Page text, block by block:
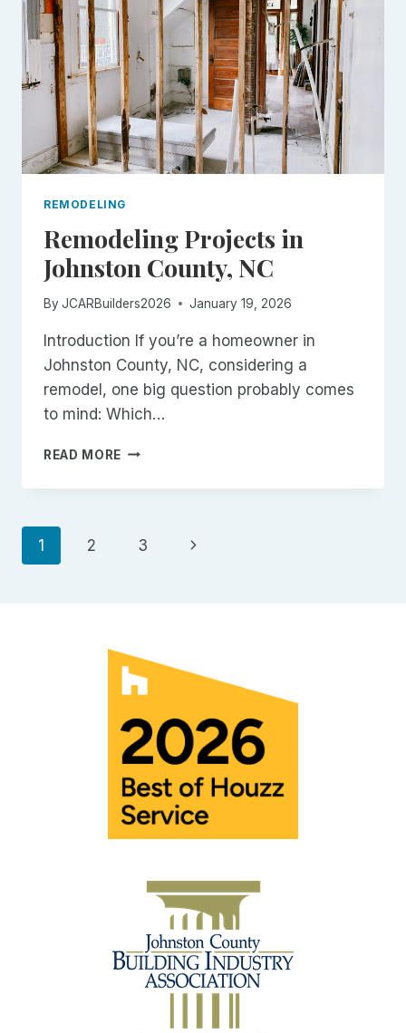
AVOID
THEM)
REMODELING
Remodeling Projects in
Johnston County, NC
By JCARBuilders2026 January 19, 2026
Introduction If you’re a homeowner in
Johnston County, NC, considering a
remodel, one big question probably comes
to mind: Which…
READ MORE REMODELING
IN
NC
Page
1 2 3
Next